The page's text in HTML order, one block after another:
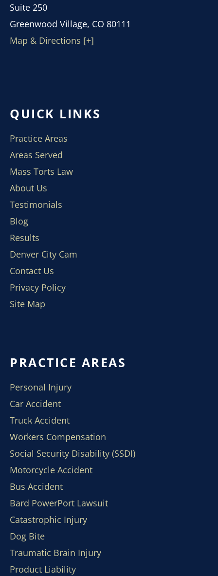
Suite 250
Greenwood Village, CO 80111
Map & Directions [+]
QUICK LINKS
Practice Areas
Areas Served
Mass Torts Law
About Us
Testimonials
Blog
Results
Denver City Cam
Contact Us
Privacy Policy
Site Map
PRACTICE AREAS
Personal Injury
Car Accident
Truck Accident
Workers Compensation
Social Security Disability (SSDI)
Motorcycle Accident
Bus Accident
Bard PowerPort Lawsuit
Catastrophic Injury
Dog Bite
Traumatic Brain Injury
Product Liability